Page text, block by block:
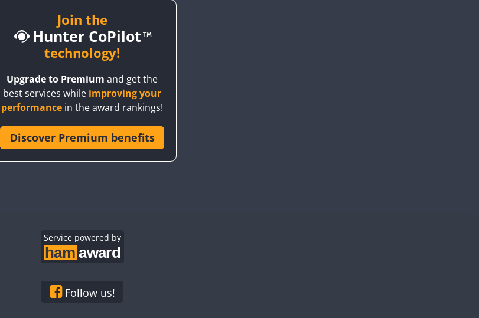
Join the
Hunter CoPilot
technology!
Upgrade to Premium and get the
best services while improving your
performance in the award rankings!
Discover Premium benefits
Service powered by
Follow us!